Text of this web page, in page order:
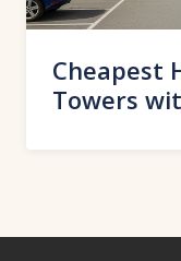
Cheapest
Towers